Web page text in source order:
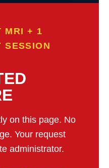
MRI + 1
SESSION
on this page. No
Your request
administrator.